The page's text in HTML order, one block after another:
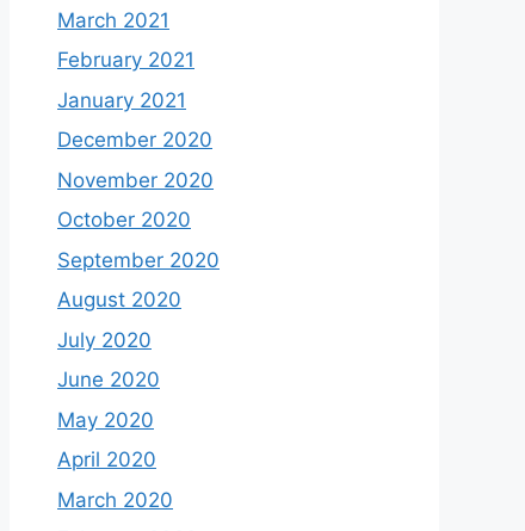
March 2021
February 2021
January 2021
December 2020
November 2020
October 2020
September 2020
August 2020
July 2020
June 2020
May 2020
April 2020
March 2020